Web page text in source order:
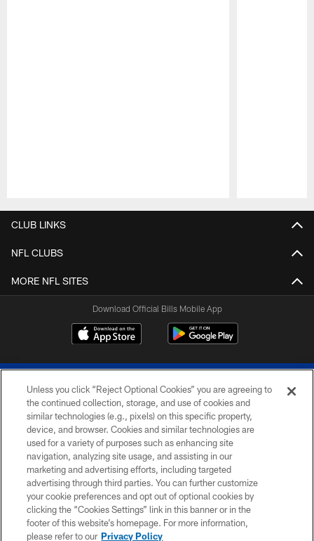
CLUB LINKS
NFL CLUBS
MORE NFL SITES
Download Official Bills Mobile App
© 2026 The Buffalo Bills. All rights reserved
PRIVACY POLICY
ACCESSIBILITY
SITE MAP
TERMS & CONDITIONS OF USE
Unless you click “Reject Optional Cookies” you are agreeing to
the continued collection, storage, and use of cookies and
similar technologies (e.g., pixels) on this specific property,
device, and browser. Cookies and similar technologies are
used for a variety of purposes such as enhancing site
navigation, analyzing site usage, and assisting in our
marketing and advertising efforts, including targeted
advertising through third parties. You can further customize
your cookie preferences and opt out of optional cookies by
clicking the “Cookies Settings” link in this banner or in the
footer of this website’s homepage. For more information,
please refer to our Privacy Policy